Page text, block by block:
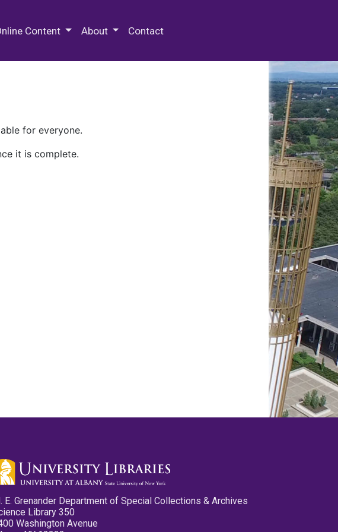
Content About Contact
for everyone.
it is complete.
E. Grenander Department of Special Collections & Archives
Library 350
Washington Avenue